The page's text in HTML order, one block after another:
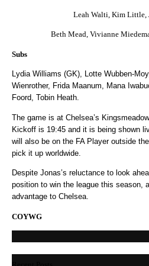
Leah Walti, Kim Little,
Beth Mead, Vivianne
Subs
Lydia Williams (GK), Lotte Wubben-
Wienrother, Frida Maanum, Mana
Foord, Tobin Heath.
The game is at Chelsea’s
Kickoff is 19:45 and it is being shown
will also be on the FA Player outside
pick it up worldwide.
Despite Jonas’s reluctance to look
position to win the league this season,
advantage to Chelsea.
COYWG